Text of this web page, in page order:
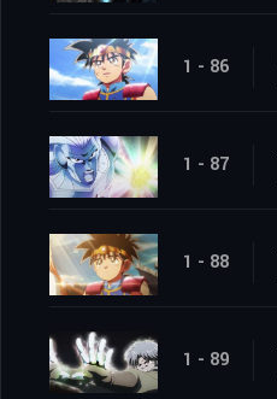
1 - 86
1 - 87
1 - 88
1 - 89